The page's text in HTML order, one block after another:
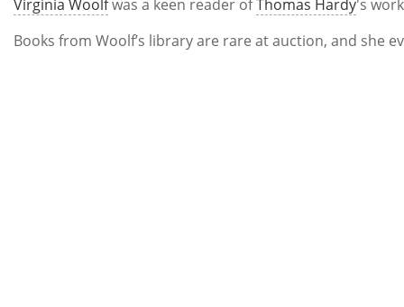
Virginia Woolfwas a keen reader ofThomas Hardy's
Books from Woolf’s library are rare at auction, and she